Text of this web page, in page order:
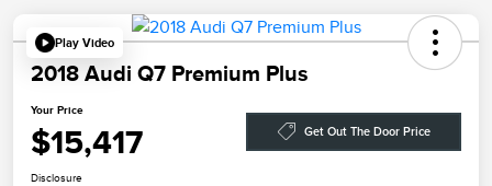
Play Video
2018 Audi Q7 Premium Plus
Your Price
$15,417 Get Out The Door Price
Disclosure